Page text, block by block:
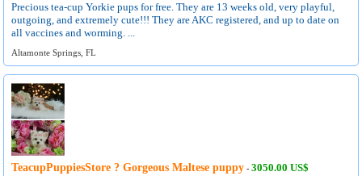
Precious tea-cup Yorkie pups for free. They are 13 weeks old, very playful,
outgoing, and extremely cute!!! They are AKC registered, and up to date on
all vaccines and worming. ...
Altamonte Springs, FL
TeacupPuppiesStore ? Gorgeous Maltese puppy -3050.00 US$